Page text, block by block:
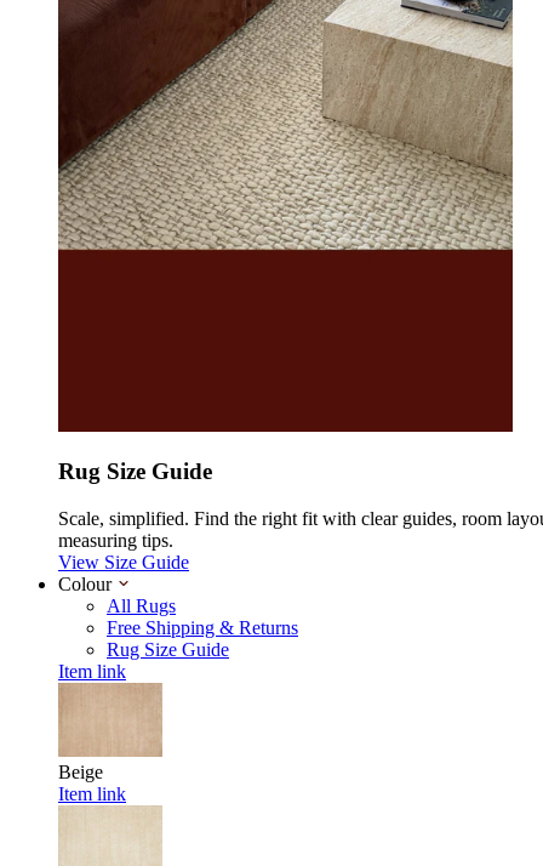
Rug Size Guide
Scale, simplified. Find the right fit with clear guides, room
measuring tips.
View Size Guide
Colour
All Rugs
Free Shipping & Returns
Rug Size Guide
Item link
Beige
Item link